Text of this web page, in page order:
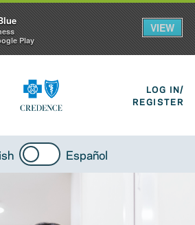
LOG IN/
REGISTER
Español
Play
VIEW